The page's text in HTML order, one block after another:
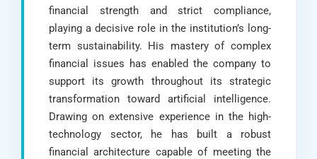
financial strength and strict compliance,
playing a decisive role in the institution’s long-
term sustainability. His mastery of complex
financial issues has enabled the company to
support its growth throughout its strategic
transformation toward artificial intelligence.
Drawing on extensive experience in the high-
technology sector, he has built a robust
financial architecture capable of meeting the